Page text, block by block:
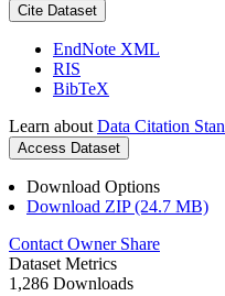
Cite Dataset
EndNote XML
RIS
BibTeX
Learn about Data Citation
Access Dataset
Download Options
Download ZIP (24.7 MB)
Contact Owner Share
Dataset Metrics
1,286 Downloads